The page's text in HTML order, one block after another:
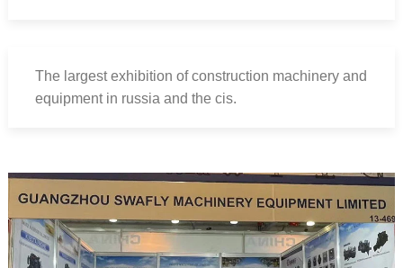
The largest exhibition of construction machinery and
equipment in russia and the cis.